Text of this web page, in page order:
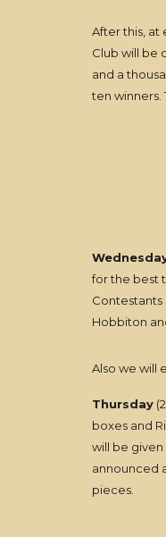
After this, at
Club will be
and a
ten winners.
for the best
Hobbiton
Also we will
Thursday
boxes and
will be given
announced
pieces.